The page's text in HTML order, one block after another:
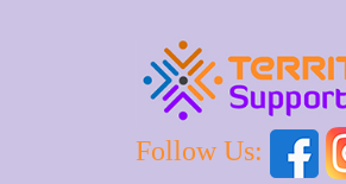
Follow Us: